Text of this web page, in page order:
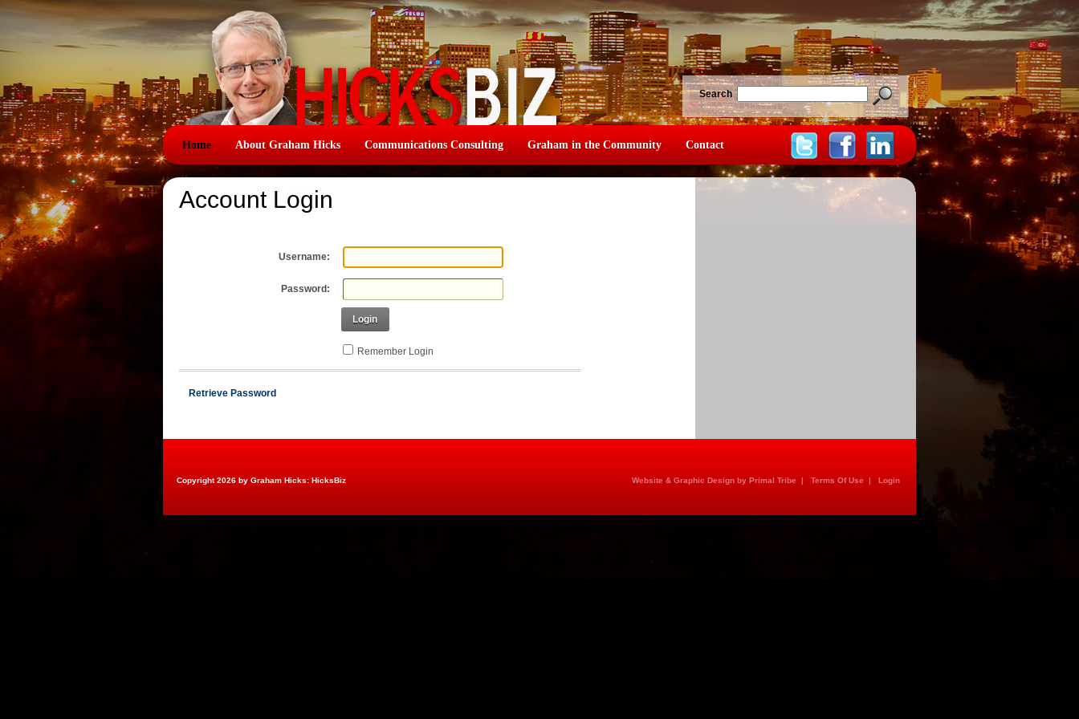
Search
Home About Graham Hicks Communications Consulting Graham in the Community Contact
Account Login
Username:
Password:
Login
Remember Login
Retrieve Password
Copyright 2026 by Graham Hicks: HicksBiz Website & Graphic Design by Primal Tribe | Terms Of Use | Login